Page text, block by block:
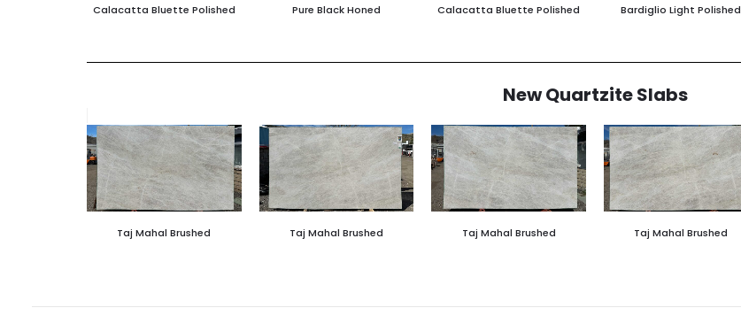
Calacatta Bluette Polished Pure Black Honed Calacatta Bluette Polished Bardiglio Light Polished
New Quartzite Slabs
Taj Mahal Brushed Taj Mahal Brushed Taj Mahal Brushed Taj Mahal Brushed